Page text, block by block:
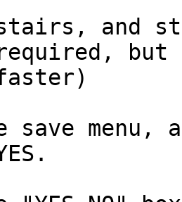
and
but
save menu,